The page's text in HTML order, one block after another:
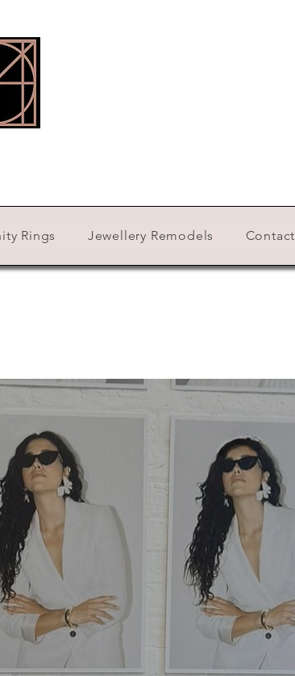
Rings Jewellery Remodels Contact